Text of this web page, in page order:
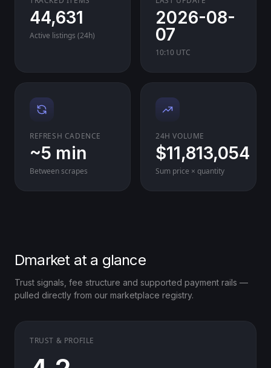
44,631
Active listings (24h)
2026-08-
07
10:10 UTC
REFRESH CADENCE
~5 min
Between scrapes
24H VOLUME
$11,813,054
Sum price × quantity
Dmarket at a glance
Trust signals, fee structure and supported payment rails —
pulled directly from our marketplace registry.
TRUST & PROFILE